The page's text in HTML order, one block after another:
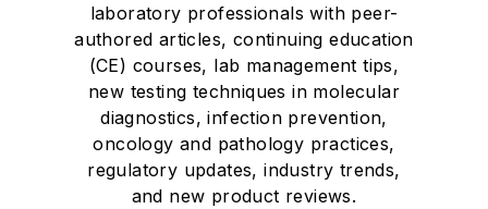
laboratory professionals with peer-
authored articles, continuing education
(CE) courses, lab management tips,
new testing techniques in molecular
diagnostics, infection prevention,
oncology and pathology practices,
regulatory updates, industry trends,
and new product reviews.